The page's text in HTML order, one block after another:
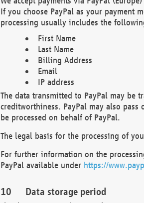
If you choose PayPal as your payment
processing usually includes the
First Name
Last Name
Billing Address
Email
IP address
The data transmitted to PayPal may be
creditworthiness. PayPal may also
be processed on behalf of PayPal.
The legal basis for the processing of
For further information on the
PayPal available under https://
Data storage period